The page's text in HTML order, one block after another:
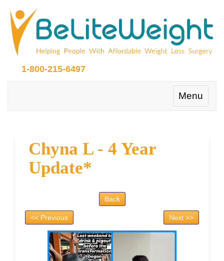
1-800-215-6497
Toggle
Menu
Chyna L - 4 Year
Update*
Back
<< Previous Next >>